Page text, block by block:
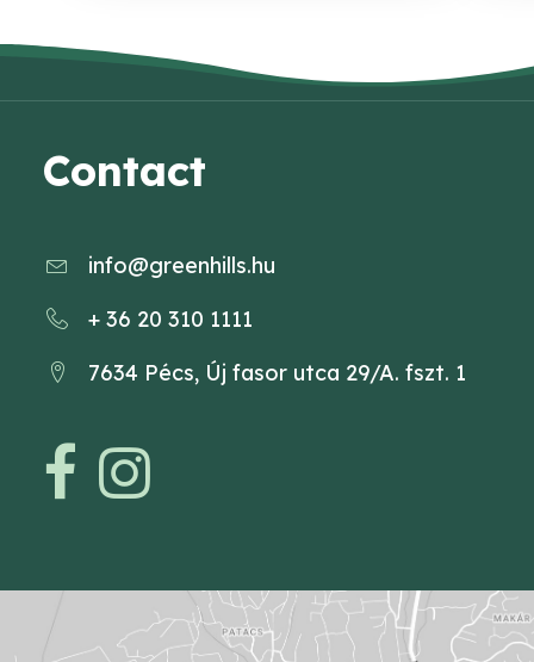
Contact
info@greenhills.hu
+ 36 20 310 1111
7634 Pécs, Új fasor utca 29/A. fszt. 1